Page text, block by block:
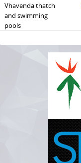
Vhavenda thatch
and swimming
pools